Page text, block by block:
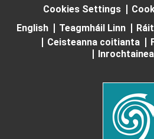
Cookies Settings
English
Teagmháil Linn
Ceisteanna coitianta